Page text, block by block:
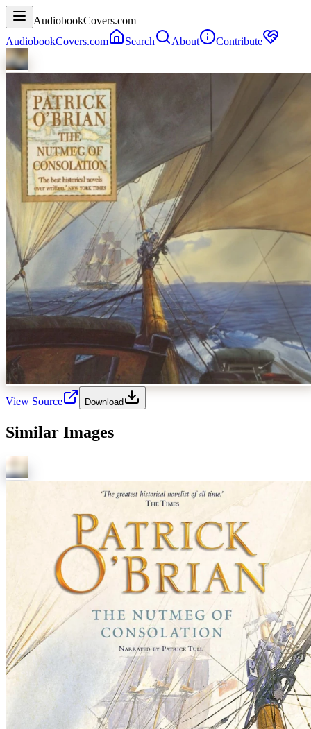
AudiobookCovers.com
AudiobookCovers.com
Search About Contribute
View Source Download
Similar Images